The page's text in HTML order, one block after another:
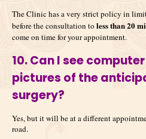
The Clinic has a very strict policy in
before the consultation to less than 20
come on time for your appointment.
10. Can I see
pictures of the
surgery?
Yes, but it will be at a different
road.